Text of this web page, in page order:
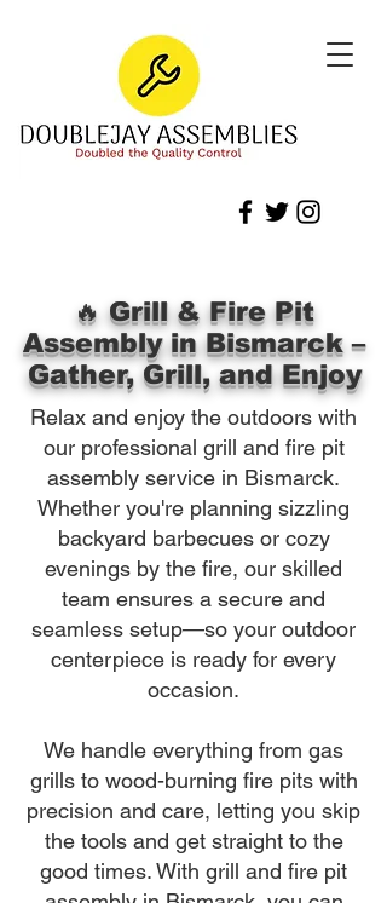
🔥 Grill & Fire Pit
Assembly in Bismarck –
Gather, Grill, and Enjoy
Relax and enjoy the outdoors with
our professional grill and fire pit
assembly service in Bismarck.
Whether you're planning sizzling
backyard barbecues or cozy
evenings by the fire, our skilled
team ensures a secure and
seamless setup—so your outdoor
centerpiece is ready for every
occasion.
We handle everything from gas
grills to wood-burning fire pits with
precision and care, letting you skip
the tools and get straight to the
good times. With grill and fire pit